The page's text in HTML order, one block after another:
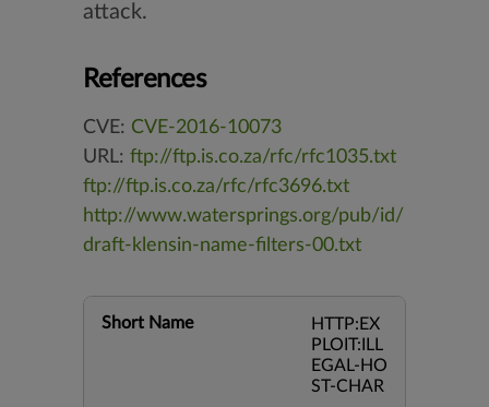
attack.
References
CVE: CVE-2016-10073
URL: ftp://ftp.is.co.za/rfc/rfc1035.txt
ftp://ftp.is.co.za/rfc/rfc3696.txt
http://www.watersprings.org/pub/id/
draft-klensin-name-filters-00.txt
Short Name
HTTP:EX
PLOIT:ILL
EGAL-HO
ST-CHAR